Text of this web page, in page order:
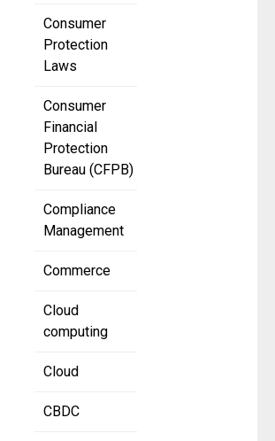
Consumer
Protection
Laws
Consumer
Financial
Protection
Bureau (CFPB)
Compliance
Management
Commerce
Cloud
computing
Cloud
CBDC